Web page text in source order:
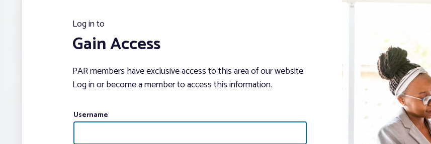
Log in to
Gain Access
PAR members have exclusive access to this area of our website.
Log in or become a member to access this information.
Username